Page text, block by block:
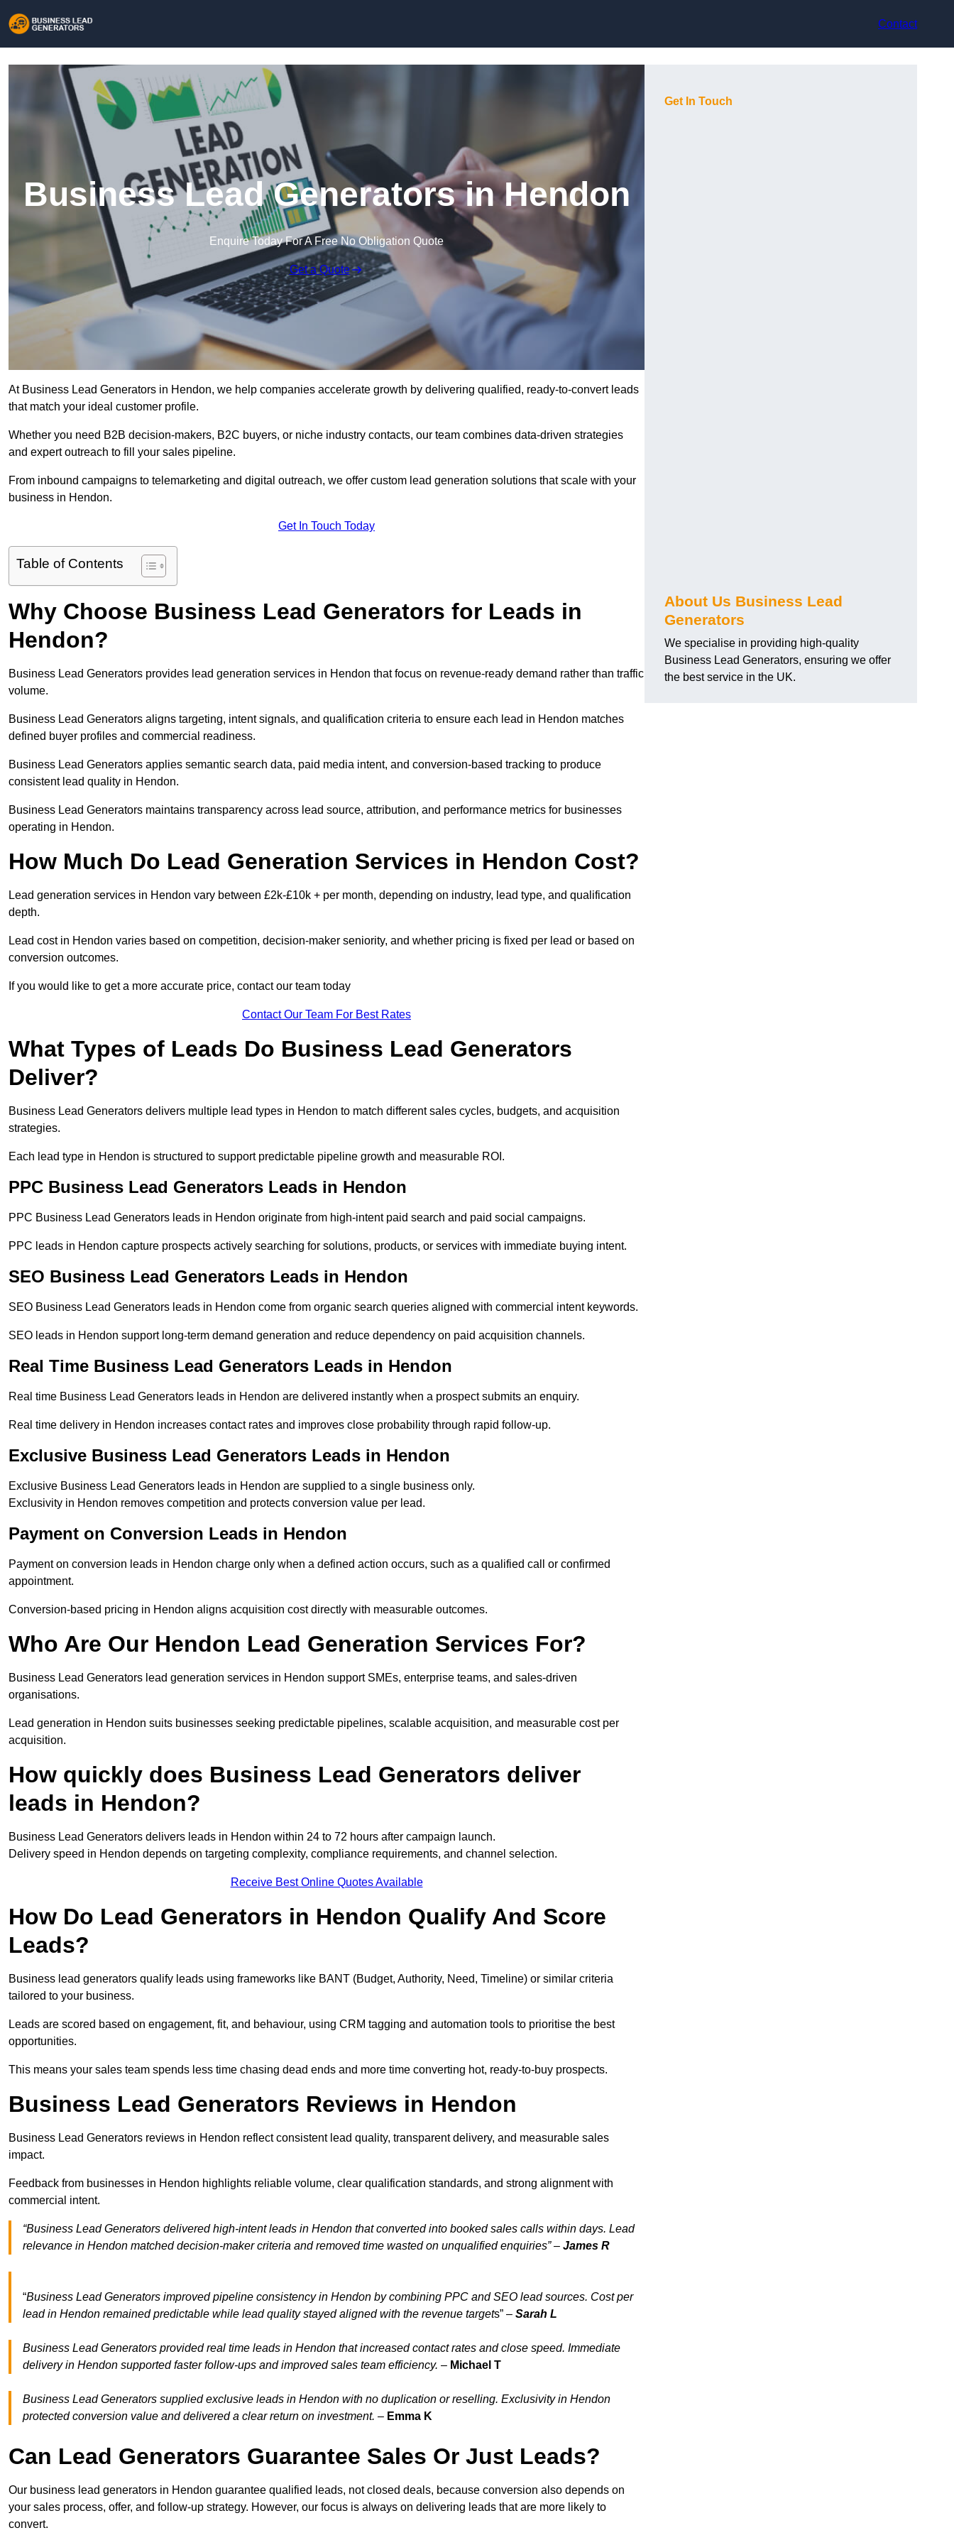
Contact
Business Lead Generators in Hendon
Enquire Today For A Free No Obligation Quote
Get a Quote
At Business Lead Generators in Hendon, we help companies accelerate growth by delivering qualified, ready-to-convert leads
that match your ideal customer profile.
Whether you need B2B decision-makers, B2C buyers, or niche industry contacts, our team combines data-driven strategies
and expert outreach to fill your sales pipeline.
From inbound campaigns to telemarketing and digital outreach, we offer custom lead generation solutions that scale with your
business in Hendon.
Get In Touch Today
Table of Contents
Why Choose Business Lead Generators for Leads in
Hendon?
Business Lead Generators provides lead generation services in Hendon that focus on revenue-ready demand rather than traffic
volume.
Business Lead Generators aligns targeting, intent signals, and qualification criteria to ensure each lead in Hendon matches
defined buyer profiles and commercial readiness.
Business Lead Generators applies semantic search data, paid media intent, and conversion-based tracking to produce
consistent lead quality in Hendon.
Business Lead Generators maintains transparency across lead source, attribution, and performance metrics for businesses
operating in Hendon.
How Much Do Lead Generation Services in Hendon Cost?
Lead generation services in Hendon vary between £2k-£10k + per month, depending on industry, lead type, and qualification
depth.
Lead cost in Hendon varies based on competition, decision-maker seniority, and whether pricing is fixed per lead or based on
conversion outcomes.
If you would like to get a more accurate price, contact our team today
Contact Our Team For Best Rates
What Types of Leads Do Business Lead Generators
Deliver?
Business Lead Generators delivers multiple lead types in Hendon to match different sales cycles, budgets, and acquisition
strategies.
Each lead type in Hendon is structured to support predictable pipeline growth and measurable ROI.
PPC Business Lead Generators Leads in Hendon
PPC Business Lead Generators leads in Hendon originate from high-intent paid search and paid social campaigns.
PPC leads in Hendon capture prospects actively searching for solutions, products, or services with immediate buying intent.
SEO Business Lead Generators Leads in Hendon
SEO Business Lead Generators leads in Hendon come from organic search queries aligned with commercial intent keywords.
SEO leads in Hendon support long-term demand generation and reduce dependency on paid acquisition channels.
Real Time Business Lead Generators Leads in Hendon
Real time Business Lead Generators leads in Hendon are delivered instantly when a prospect submits an enquiry.
Real time delivery in Hendon increases contact rates and improves close probability through rapid follow-up.
Exclusive Business Lead Generators Leads in Hendon
Exclusive Business Lead Generators leads in Hendon are supplied to a single business only.
Exclusivity in Hendon removes competition and protects conversion value per lead.
Payment on Conversion Leads in Hendon
Payment on conversion leads in Hendon charge only when a defined action occurs, such as a qualified call or confirmed
appointment.
Conversion-based pricing in Hendon aligns acquisition cost directly with measurable outcomes.
Who Are Our Hendon Lead Generation Services For?
Business Lead Generators lead generation services in Hendon support SMEs, enterprise teams, and sales-driven
organisations.
Lead generation in Hendon suits businesses seeking predictable pipelines, scalable acquisition, and measurable cost per
acquisition.
How quickly does Business Lead Generators deliver
leads in Hendon?
Business Lead Generators delivers leads in Hendon within 24 to 72 hours after campaign launch.
Delivery speed in Hendon depends on targeting complexity, compliance requirements, and channel selection.
Receive Best Online Quotes Available
How Do Lead Generators in Hendon Qualify And Score
Leads?
Business lead generators qualify leads using frameworks like BANT (Budget, Authority, Need, Timeline) or similar criteria
tailored to your business.
Leads are scored based on engagement, fit, and behaviour, using CRM tagging and automation tools to prioritise the best
opportunities.
This means your sales team spends less time chasing dead ends and more time converting hot, ready-to-buy prospects.
Business Lead Generators Reviews in Hendon
Business Lead Generators reviews in Hendon reflect consistent lead quality, transparent delivery, and measurable sales
impact.
Feedback from businesses in Hendon highlights reliable volume, clear qualification standards, and strong alignment with
commercial intent.
“Business Lead Generators delivered high-intent leads in Hendon that converted into booked sales calls within days. Lead
relevance in Hendon matched decision-maker criteria and removed time wasted on unqualified enquiries” – James R
“Business Lead Generators improved pipeline consistency in Hendon by combining PPC and SEO lead sources. Cost per
lead in Hendon remained predictable while lead quality stayed aligned with the revenue targets” – Sarah L
Business Lead Generators provided real time leads in Hendon that increased contact rates and close speed. Immediate
delivery in Hendon supported faster follow-ups and improved sales team efficiency. – Michael T
Business Lead Generators supplied exclusive leads in Hendon with no duplication or reselling. Exclusivity in Hendon
protected conversion value and delivered a clear return on investment. – Emma K
Can Lead Generators Guarantee Sales Or Just Leads?
Our business lead generators in Hendon guarantee qualified leads, not closed deals, because conversion also depends on
your sales process, offer, and follow-up strategy. However, our focus is always on delivering leads that are more likely to
convert.
Get In Touch
About Us Business Lead
Generators
We specialise in providing high-quality
Business Lead Generators, ensuring we offer
the best service in the UK.